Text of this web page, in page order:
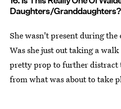
Daughters/Granddaughters?
She wasn't present during
Was she just out taking a
pretty prop to further distract
from what was about to take